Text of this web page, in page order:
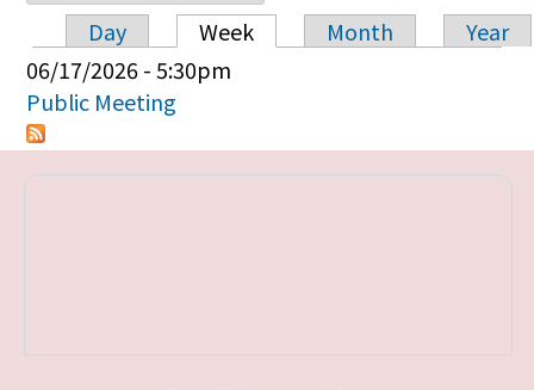
Primary tabs
Day Week Month
Year
06/17/2026 - 5:30pm
Public Meeting